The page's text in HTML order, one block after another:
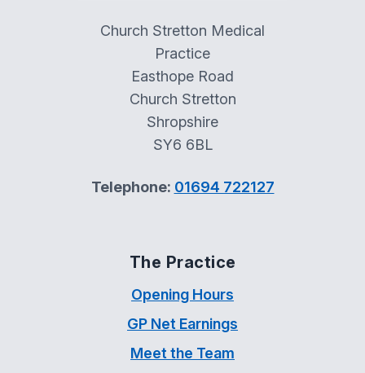
Church Stretton Medical
Practice
Easthope Road
Church Stretton
Shropshire
SY6 6BL
Telephone: 01694 722127
The Practice
Opening Hours
GP Net Earnings
Meet the Team